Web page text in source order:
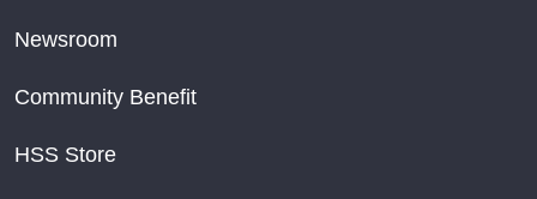
Newsroom
Community Benefit
HSS Store